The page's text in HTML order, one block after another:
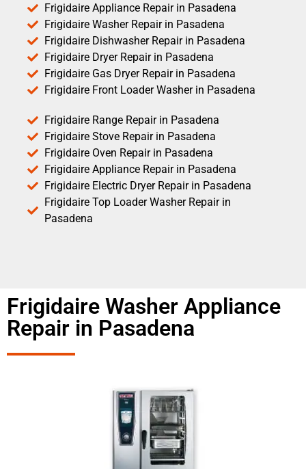
Frigidaire Appliance Repair in Pasadena
Frigidaire Washer Repair in Pasadena
Frigidaire Dishwasher Repair in Pasadena
Frigidaire Dryer Repair in Pasadena
Frigidaire Gas Dryer Repair in Pasadena
Frigidaire Front Loader Washer in Pasadena
Frigidaire Range Repair in Pasadena
Frigidaire Stove Repair in Pasadena
Frigidaire Oven Repair in Pasadena
Frigidaire Appliance Repair in Pasadena
Frigidaire Electric Dryer Repair in Pasadena
Frigidaire Top Loader Washer Repair in
Pasadena
Frigidaire Washer Appliance
Repair in Pasadena